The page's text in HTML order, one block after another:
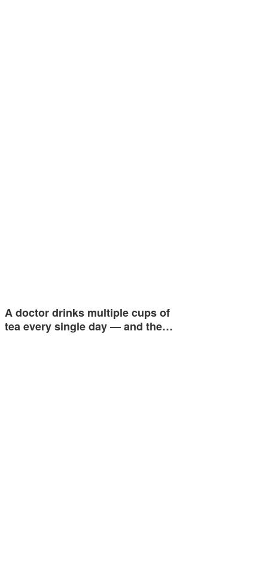
A doctor drinks multiple cups of
tea every single day — and the…